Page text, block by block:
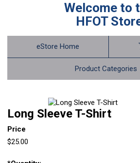
Welcome to
HFOT
eStore Home
Product Categories
Long Sleeve T-Shirt
Price
$25.00